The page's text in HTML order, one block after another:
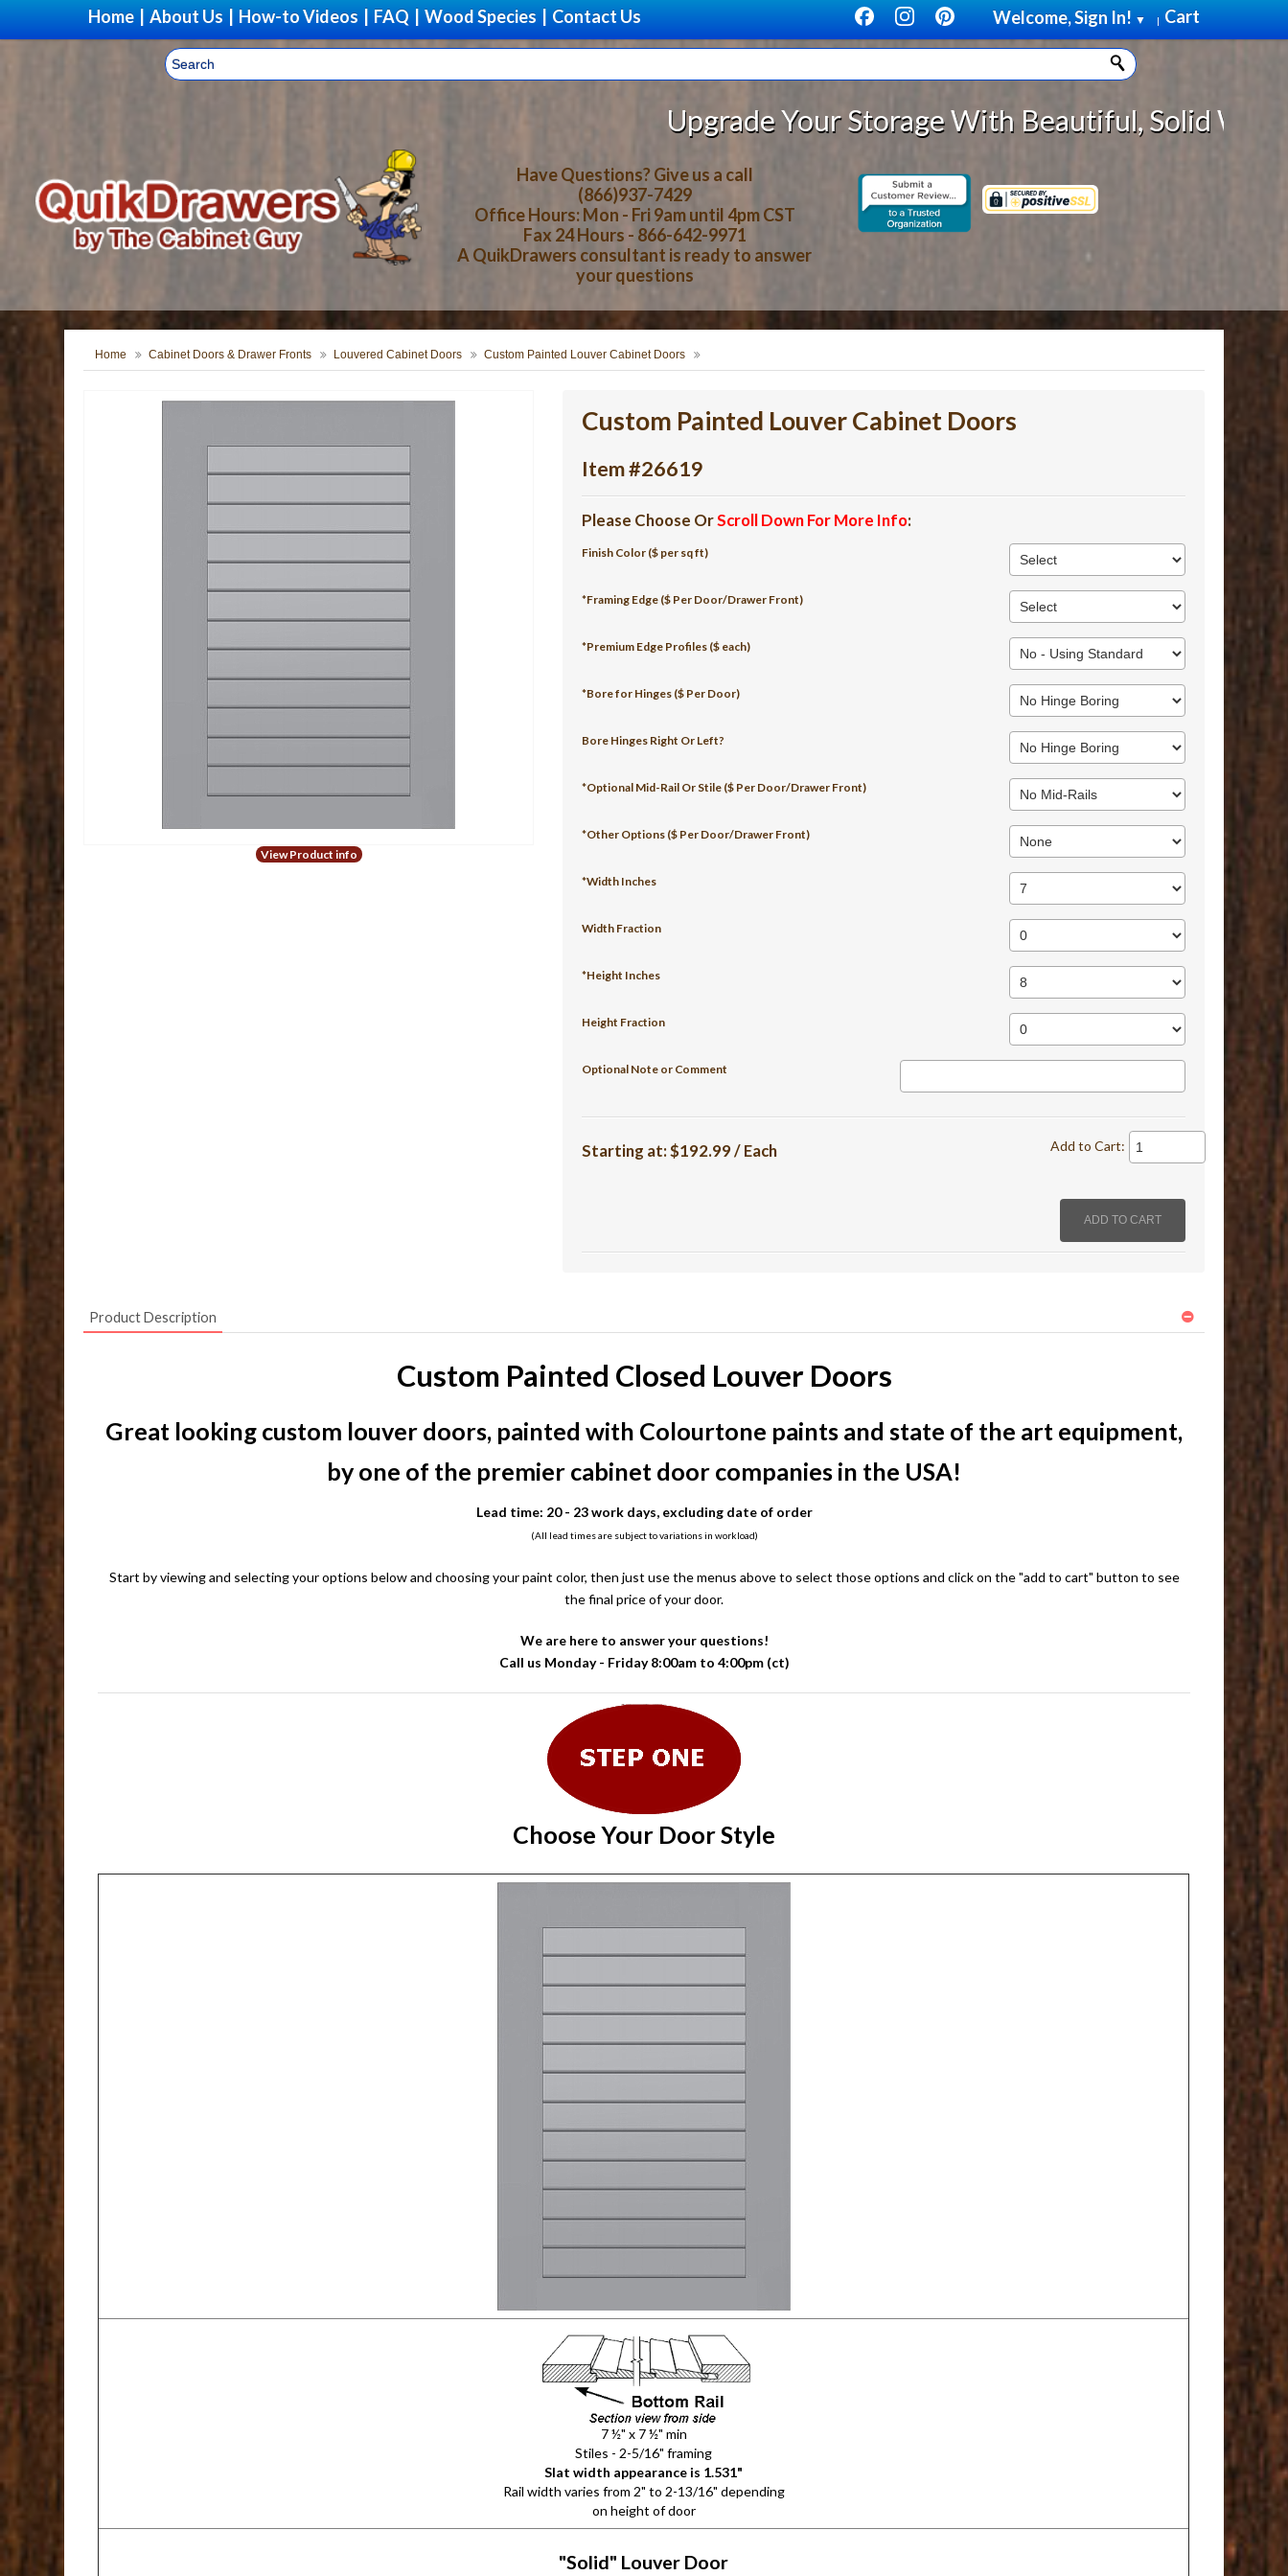
Home About Us How-to Videos FAQ Wood Species Contact Us Cart
Welcome, Sign In! ▼ |
Upgrade Your Storage With Beautiful, Solid Wood Cabinet
Have Questions? Give us a call
(866)937-7429
Office Hours: Mon - Fri 9am until 4pm CST
Fax 24 Hours - 866-642-9971
A QuikDrawers consultant is ready to answer
your questions
Home Cabinet Doors & Drawer Fronts Louvered Cabinet Doors Custom Painted Louver Cabinet Doors
View Product info
Custom Painted Louver Cabinet Doors
Item #26619
Please Choose OrScroll Down For More Info:
Finish Color ($ per sq ft)
*Framing Edge ($ Per Door/Drawer Front)
*Premium Edge Profiles ($ each)
*Bore for Hinges ($ Per Door)
Bore Hinges Right Or Left?
*Optional Mid-Rail Or Stile ($ Per Door/Drawer Front)
*Other Options ($ Per Door/Drawer Front)
*Width Inches
Width Fraction
*Height Inches
Height Fraction
Optional Note or Comment
Starting at:$192.99 / Each Add to Cart:
Product Description
Custom Painted Closed Louver Doors
Great looking custom louver doors, painted with Colourtone paints and state of the art equipment,
by one of the premier cabinet door companies in the USA!
Lead time: 20 - 23 work days, excluding date of order
(All lead times are subject to variations in workload)
Start by viewing and selecting your options below and choosing your paint color, then just use the menus above to select those options and click on the "add to cart" button to see
the final price of your door.
We are here to answer your questions!
Call us Monday - Friday 8:00am to 4:00pm (ct)
Choose Your Door Style
7 ½" x 7 ½" min
Stiles - 2-5/16" framing
Slat width appearance is 1.531"
Rail width varies from 2" to 2-13/16" depending
on height of door
"Solid" Louver Door